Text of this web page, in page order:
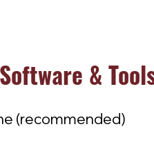
&
(recommended)